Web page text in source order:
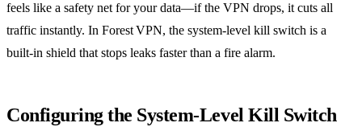
feels like a safety net for your data—if the VPN drops, it cuts all
traffic instantly. In Forest VPN, the system‑level kill switch is a
built‑in shield that stops leaks faster than a fire alarm.
Configuring the System‑Level Kill Switch